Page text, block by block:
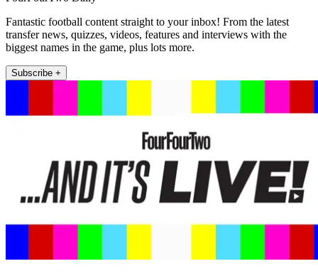
Fantastic football content straight to your inbox! From the latest
transfer news, quizzes, videos, features and interviews with the
biggest names in the game, plus lots more.
Subscribe +